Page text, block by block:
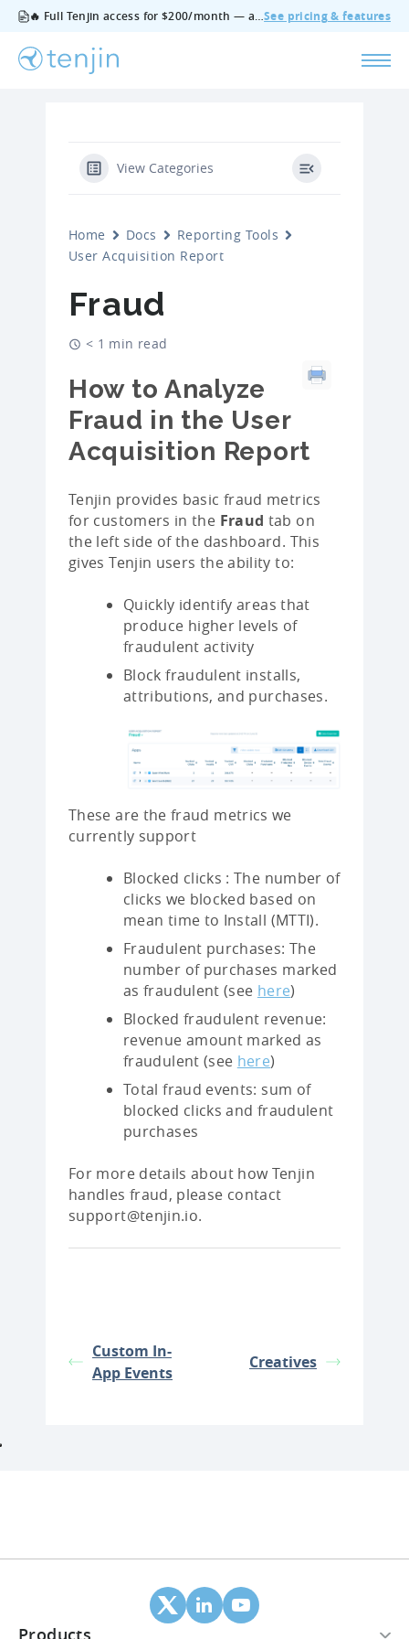
🔥 Full Tenjin access for $200/month — all features, no add‑ons, cancel anytime.See pricing & features
View Categories
Home Docs
Reporting Tools
User Acquisition Report
Fraud
< 1 min read
How to Analyze
Fraud in the User
Acquisition Report
Tenjin provides basic fraud metrics
for customers in the Fraud tab on
the left side of the dashboard. This
gives Tenjin users the ability to:
Quickly identify areas that
produce higher levels of
fraudulent activity
Block fraudulent installs,
attributions, and purchases.
These are the fraud metrics we
currently support
Blocked clicks : The number of
clicks we blocked based on
mean time to Install (MTTI).
Fraudulent purchases: The
number of purchases marked
as fraudulent (see here)
Blocked fraudulent revenue:
revenue amount marked as
fraudulent (see here)
Total fraud events: sum of
blocked clicks and fraudulent
purchases
For more details about how Tenjin
handles fraud, please contact
support@tenjin.io.
Custom In-
App Events
Creatives
Products